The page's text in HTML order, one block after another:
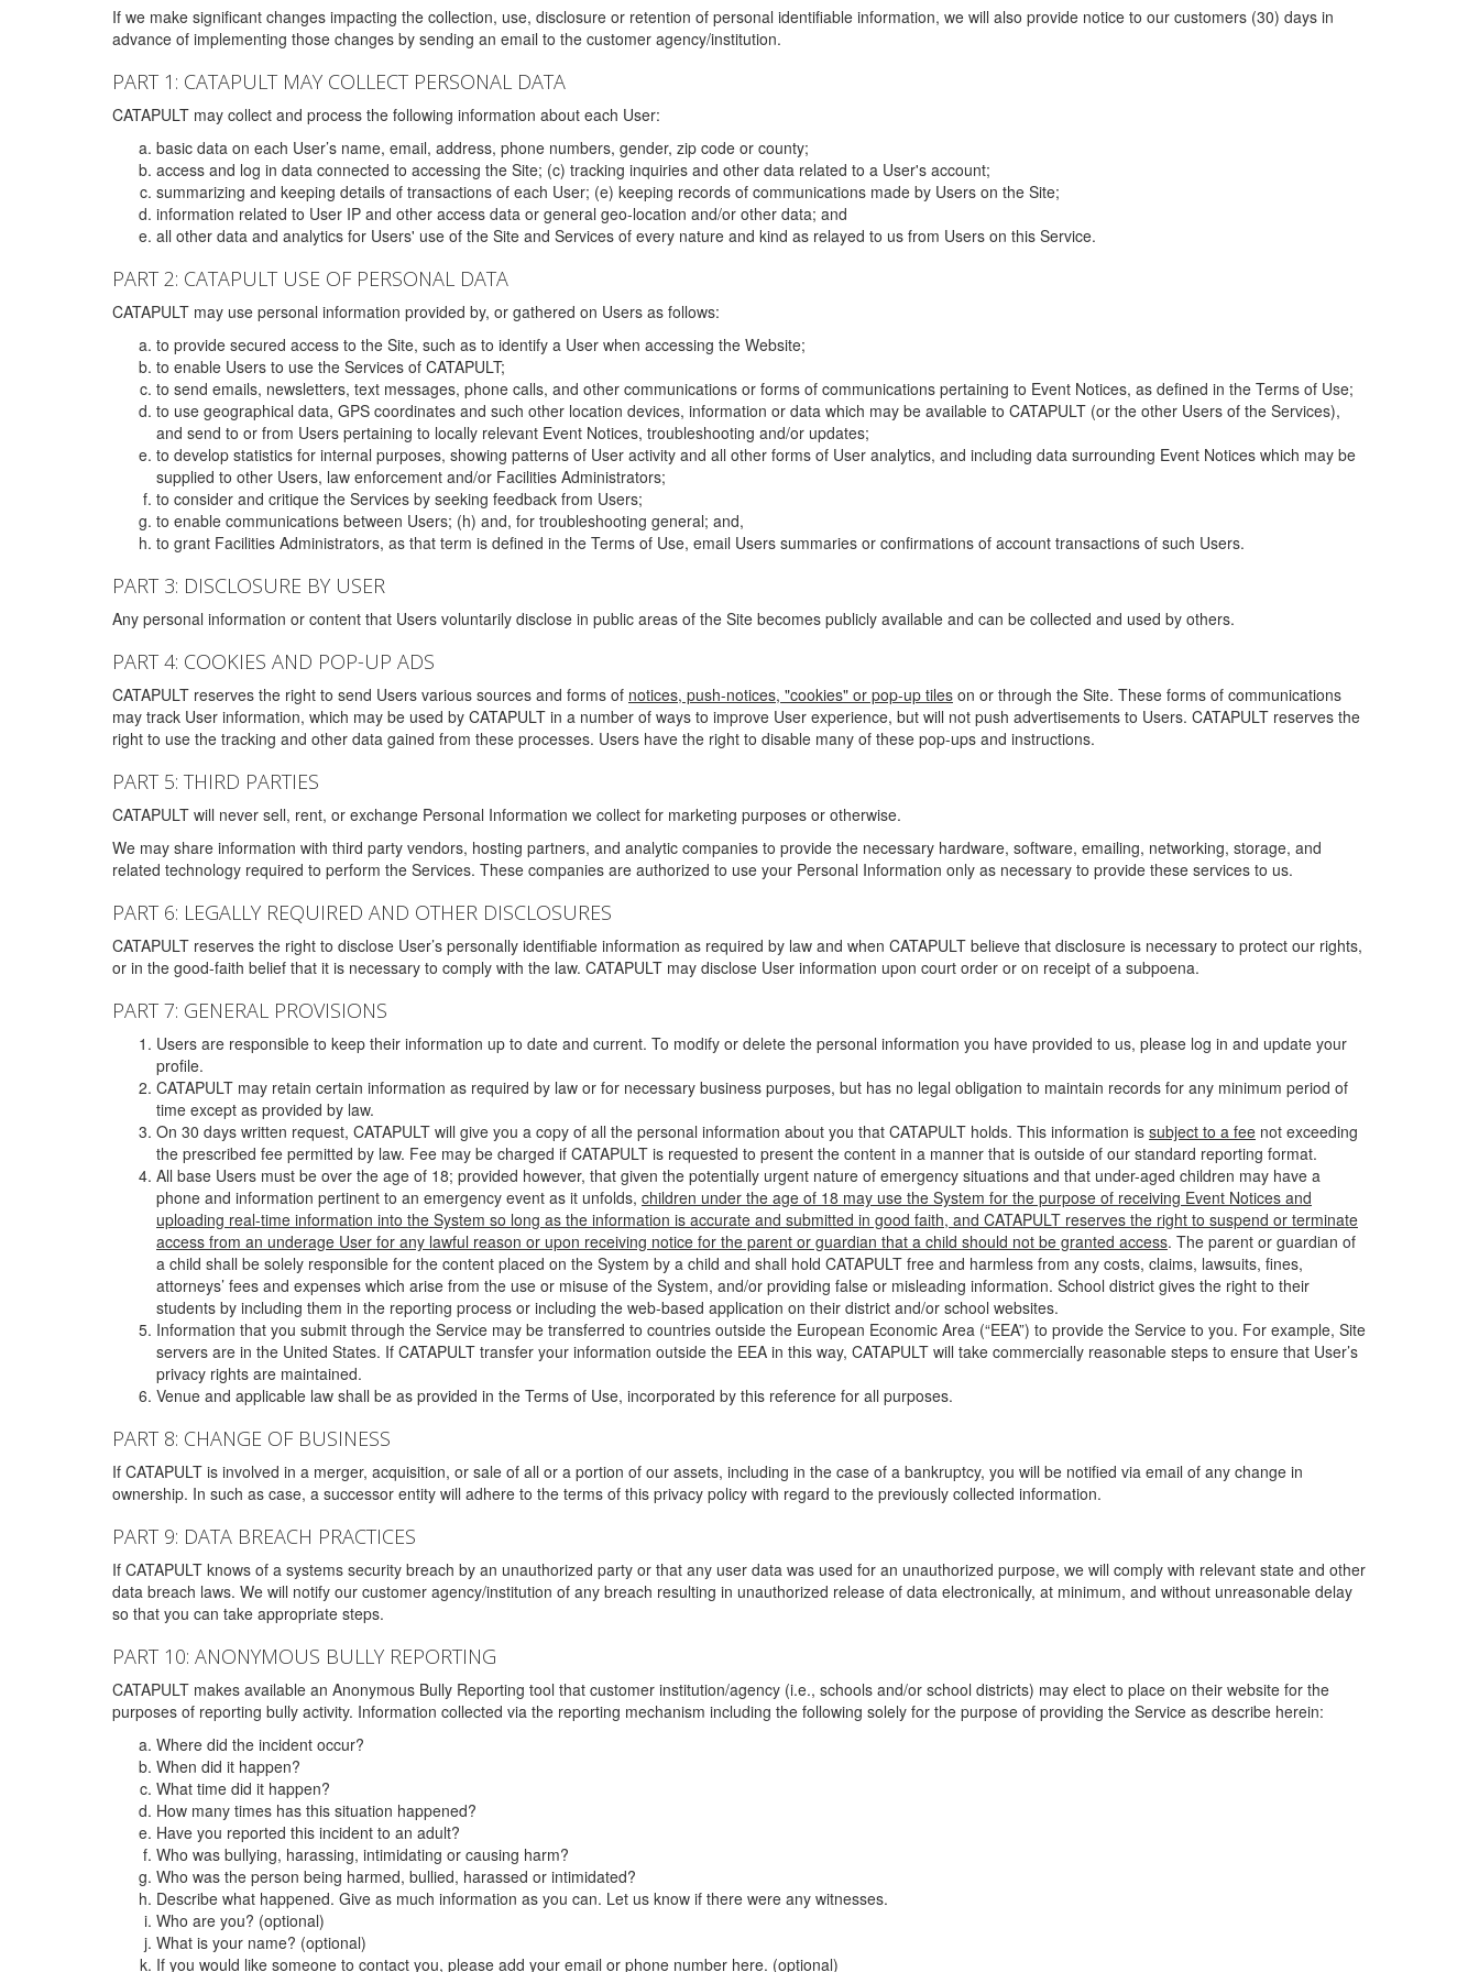
If we make significant changes impacting the collection, use, disclosure or retention of personal identifiable information, we will also provide notice to our customers (30) days in
advance of implementing those changes by sending an email to the customer agency/institution.
PART 1: CATAPULT MAY COLLECT PERSONAL DATA
CATAPULT may collect and process the following information about each User:
basic data on each User’s name, email, address, phone numbers, gender, zip code or county;
access and log in data connected to accessing the Site; (c) tracking inquiries and other data related to a User's account;
summarizing and keeping details of transactions of each User; (e) keeping records of communications made by Users on the Site;
information related to User IP and other access data or general geo-location and/or other data; and
all other data and analytics for Users' use of the Site and Services of every nature and kind as relayed to us from Users on this Service.
PART 2: CATAPULT USE OF PERSONAL DATA
CATAPULT may use personal information provided by, or gathered on Users as follows:
to provide secured access to the Site, such as to identify a User when accessing the Website;
to enable Users to use the Services of CATAPULT;
to send emails, newsletters, text messages, phone calls, and other communications or forms of communications pertaining to Event Notices, as defined in the Terms of Use;
to use geographical data, GPS coordinates and such other location devices, information or data which may be available to CATAPULT (or the other Users of the Services),
and send to or from Users pertaining to locally relevant Event Notices, troubleshooting and/or updates;
to develop statistics for internal purposes, showing patterns of User activity and all other forms of User analytics, and including data surrounding Event Notices which may be
supplied to other Users, law enforcement and/or Facilities Administrators;
to consider and critique the Services by seeking feedback from Users;
to enable communications between Users; (h) and, for troubleshooting general; and,
to grant Facilities Administrators, as that term is defined in the Terms of Use, email Users summaries or confirmations of account transactions of such Users.
PART 3: DISCLOSURE BY USER
Any personal information or content that Users voluntarily disclose in public areas of the Site becomes publicly available and can be collected and used by others.
PART 4: COOKIES AND POP-UP ADS
CATAPULT reserves the right to send Users various sources and forms of notices, push-notices, "cookies" or pop-up tiles on or through the Site. These forms of communications
may track User information, which may be used by CATAPULT in a number of ways to improve User experience, but will not push advertisements to Users. CATAPULT reserves the
right to use the tracking and other data gained from these processes. Users have the right to disable many of these pop-ups and instructions.
PART 5: THIRD PARTIES
CATAPULT will never sell, rent, or exchange Personal Information we collect for marketing purposes or otherwise.
We may share information with third party vendors, hosting partners, and analytic companies to provide the necessary hardware, software, emailing, networking, storage, and
related technology required to perform the Services. These companies are authorized to use your Personal Information only as necessary to provide these services to us.
PART 6: LEGALLY REQUIRED AND OTHER DISCLOSURES
CATAPULT reserves the right to disclose User’s personally identifiable information as required by law and when CATAPULT believe that disclosure is necessary to protect our rights,
or in the good-faith belief that it is necessary to comply with the law. CATAPULT may disclose User information upon court order or on receipt of a subpoena.
PART 7: GENERAL PROVISIONS
Users are responsible to keep their information up to date and current. To modify or delete the personal information you have provided to us, please log in and update your
profile.
CATAPULT may retain certain information as required by law or for necessary business purposes, but has no legal obligation to maintain records for any minimum period of
time except as provided by law.
On 30 days written request, CATAPULT will give you a copy of all the personal information about you that CATAPULT holds. This information is subject to a fee not exceeding
the prescribed fee permitted by law. Fee may be charged if CATAPULT is requested to present the content in a manner that is outside of our standard reporting format.
All base Users must be over the age of 18; provided however, that given the potentially urgent nature of emergency situations and that under-aged children may have a
phone and information pertinent to an emergency event as it unfolds, children under the age of 18 may use the System for the purpose of receiving Event Notices and
uploading real-time information into the System so long as the information is accurate and submitted in good faith, and CATAPULT reserves the right to suspend or terminate
access from an underage User for any lawful reason or upon receiving notice for the parent or guardian that a child should not be granted access. The parent or guardian of
a child shall be solely responsible for the content placed on the System by a child and shall hold CATAPULT free and harmless from any costs, claims, lawsuits, fines,
attorneys’ fees and expenses which arise from the use or misuse of the System, and/or providing false or misleading information. School district gives the right to their
students by including them in the reporting process or including the web-based application on their district and/or school websites.
Information that you submit through the Service may be transferred to countries outside the European Economic Area (“EEA”) to provide the Service to you. For example, Site
servers are in the United States. If CATAPULT transfer your information outside the EEA in this way, CATAPULT will take commercially reasonable steps to ensure that User’s
privacy rights are maintained.
Venue and applicable law shall be as provided in the Terms of Use, incorporated by this reference for all purposes.
PART 8: CHANGE OF BUSINESS
If CATAPULT is involved in a merger, acquisition, or sale of all or a portion of our assets, including in the case of a bankruptcy, you will be notified via email of any change in
ownership. In such as case, a successor entity will adhere to the terms of this privacy policy with regard to the previously collected information.
PART 9: DATA BREACH PRACTICES
If CATAPULT knows of a systems security breach by an unauthorized party or that any user data was used for an unauthorized purpose, we will comply with relevant state and other
data breach laws. We will notify our customer agency/institution of any breach resulting in unauthorized release of data electronically, at minimum, and without unreasonable delay
so that you can take appropriate steps.
PART 10: ANONYMOUS BULLY REPORTING
CATAPULT makes available an Anonymous Bully Reporting tool that customer institution/agency (i.e., schools and/or school districts) may elect to place on their website for the
purposes of reporting bully activity. Information collected via the reporting mechanism including the following solely for the purpose of providing the Service as describe herein:
Where did the incident occur?
When did it happen?
What time did it happen?
How many times has this situation happened?
Have you reported this incident to an adult?
Who was bullying, harassing, intimidating or causing harm?
Who was the person being harmed, bullied, harassed or intimidated?
Describe what happened. Give as much information as you can. Let us know if there were any witnesses.
Who are you? (optional)
What is your name? (optional)
If you would like someone to contact you, please add your email or phone number here. (optional)